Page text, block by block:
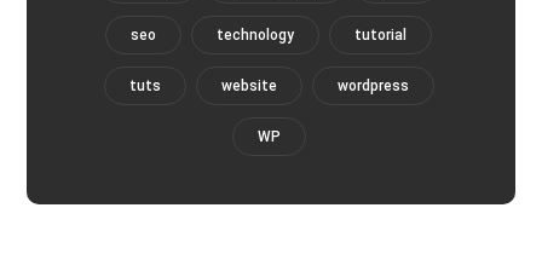
seo technology tutorial
tuts website wordpress
WP